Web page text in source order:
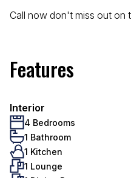
Call now don't miss out on
Features
Interior
4 Bedrooms
1 Bathroom
1 Kitchen
1 Lounge